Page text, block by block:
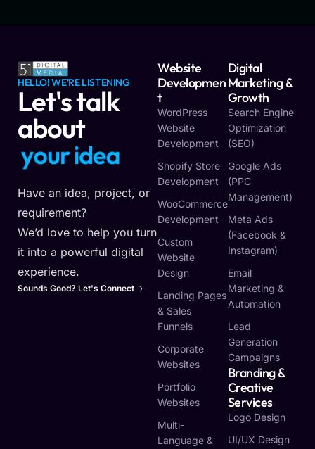
HELLO! WE'RE LISTENING
Let's talk
about
youridea
Have an idea, project, or
requirement?
We’d love to help you turn
it into a powerful digital
experience.
Sounds Good? Let's Connect
Website
Developmen
T
WordPress
Website
Development
Shopify Store
Development
WooCommerce
Development
Custom
Website
Design
Landing Pages
& Sales
Funnels
Corporate
Websites
Portfolio
Websites
Multi-
Language &
Digital
Marketing &
Growth
Search Engine
Optimization
(SEO)
Google Ads
(PPC
Management)
Meta Ads
(Facebook &
Instagram)
Email
Marketing &
Automation
Lead
Generation
Campaigns
Branding &
Creative
Services
Logo Design
UI/UX Design